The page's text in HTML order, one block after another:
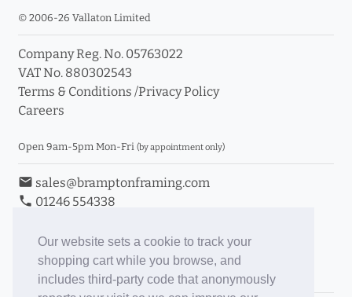
Our website sets a cookie to track your
shopping cart while you browse, and
includes third-party code that anonymously
© 2006-26 Vallaton Limited
Company Reg. No. 05763022
VAT No. 880302543
Terms & Conditions /Privacy Policy
Careers
Open 9am-5pm Mon-Fri (by appointment only)
email sales@bramptonframing.com
phone 01246 554338
Book an Appointment
Toggle Inc/Ex VAT Prices